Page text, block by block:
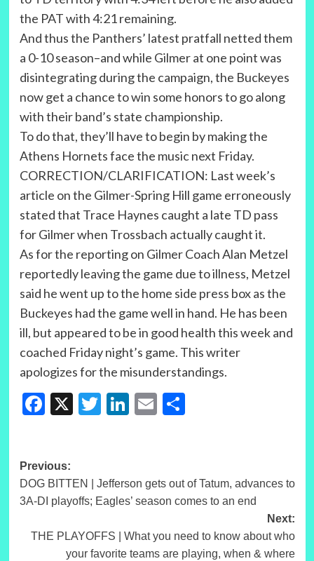
the PAT with 4:21 remaining.
And thus the Panthers’ latest pratfall netted them
a 0-10 season–and while Gilmer at one point was
disintegrating during the campaign, the Buckeyes
now get a chance to win some honors to go along
with their band’s state championship.
To do that, they’ll have to begin by making the
Athens Hornets face the music next Friday.
CORRECTION/CLARIFICATION: Last week’s
article on the Gilmer-Spring Hill game erroneously
stated that Trace Haynes caught a late TD pass
for Gilmer when Trossbach actually caught it.
As for the reporting on Gilmer Coach Alan Metzel
reportedly leaving the game due to illness, Metzel
said he went up to the home side press box as the
Buckeyes had the game well in hand. He has been
ill, but appeared to be in good health this week and
coached Friday night’s game. This writer
apologizes for the misunderstandings.
Facebook
X Twitter
LinkedIn
EmailShare
Post
navigation
Previous:
DOG BITTEN | Jefferson gets out of Tatum, advances to
3A-DI playoffs; Eagles’ season comes to an end
Next:
THE PLAYOFFS | What you need to know about who
your favorite teams are playing, when & where